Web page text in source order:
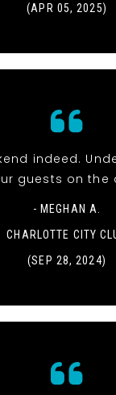
(APR 05, 2025)
indeed.
our guests on
- MEGHAN A.
CHARLOTTE CITY
(SEP 28, 2024)